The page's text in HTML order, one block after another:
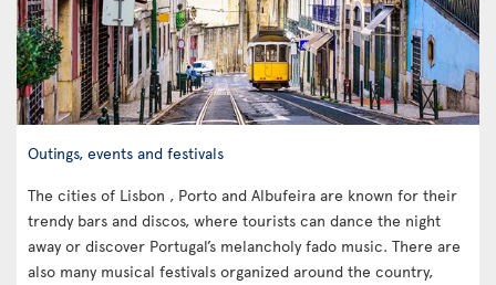
Outings, events and festivals
The cities of Lisbon , Porto and Albufeira are known for their
trendy bars and discos, where tourists can dance the night
away or discover Portugal’s melancholy fado music. There are
also many musical festivals organized around the country,